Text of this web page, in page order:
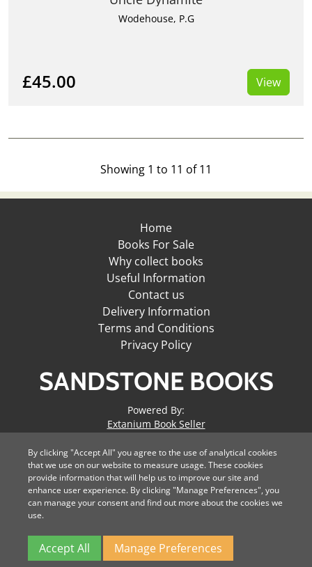
Wodehouse, P.G
£45.00 View
Showing 1 to 11 of 11
Home
Books For Sale
Why collect books
Useful Information
Contact us
Delivery Information
Terms and Conditions
Privacy Policy
SANDSTONE BOOKS
Powered By:
Extanium Book Seller
Domain Hosting by
Digitial Soda
By clicking "Accept All" you agree to the use of analytical cookies
that we use on our website to measure usage. These cookies
provide information that will help us to improve our site and
enhance user experience. By clicking "Manage Preferences", you
can manage your consent and find out more about the cookies we
use.
Accept All Manage Preferences